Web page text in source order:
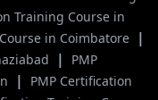
Training Course in
in Coimbatore |
|
PMP
|
PMP Certification